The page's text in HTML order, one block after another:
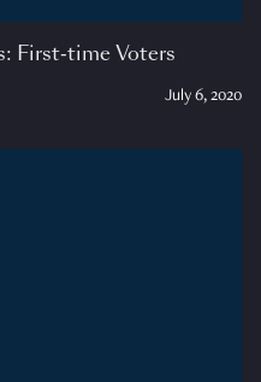
First-time Voters
July 6, 2020